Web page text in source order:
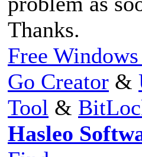
Thanks.
Free
Go Creator &
Tool &
Hasleo